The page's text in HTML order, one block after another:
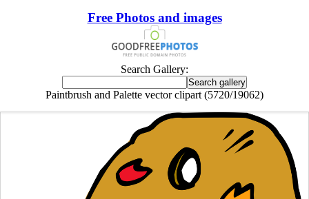
Free Photos and images
Search Gallery:
Paintbrush and Palette vector clipart (5720/19062)